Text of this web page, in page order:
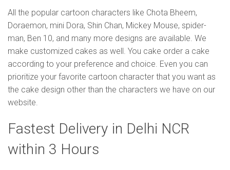
All the popular cartoon characters like Chota Bheem,
Doraemon, mini Dora, Shin Chan, Mickey Mouse, spider-
man, Ben 10, and many more designs are available. We
make customized cakes as well. You cake order a cake
according to your preference and choice. Even you can
prioritize your favorite cartoon character that you want as
the cake design other than the characters we have on our
website.
Fastest Delivery in Delhi NCR
within 3 Hours